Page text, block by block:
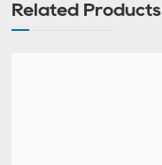
Related Products